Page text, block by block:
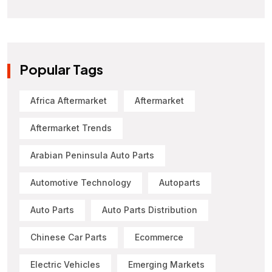
Popular Tags
Africa Aftermarket Aftermarket
Aftermarket Trends
Arabian Peninsula Auto Parts
Automotive Technology Autoparts
Auto Parts Auto Parts Distribution
Chinese Car Parts Ecommerce
Electric Vehicles Emerging Markets